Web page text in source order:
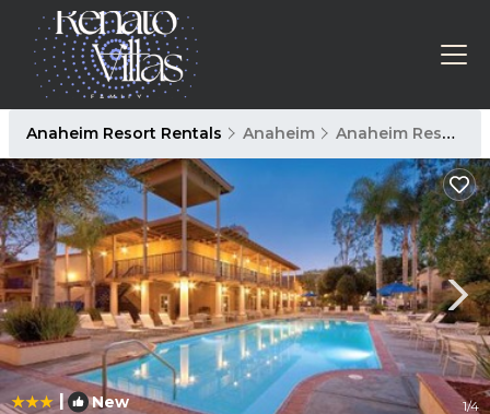
Anaheim Resort Rentals Anaheim Anaheim Resort
| New 1/4